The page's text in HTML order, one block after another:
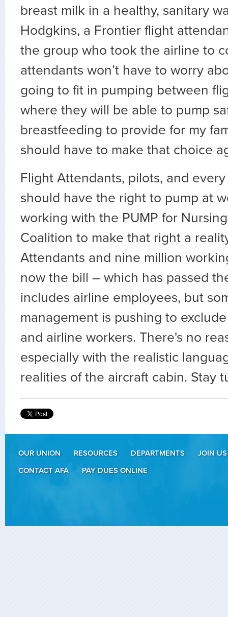
breast milk in a healthy, sanitary
Hodgkins, a Frontier flight
the group who took the airline to
attendants won’t have to worry
going to fit in pumping between
where they will be able to pump
breastfeeding to provide for my
should have to make that choice
Flight Attendants, pilots, and
should have the right to pump at
working with the PUMP for
Coalition to make that right a
Attendants and nine million
now the bill – which has passed
includes airline employees, but
management is pushing to
and airline workers. There's no
especially with the realistic
realities of the aircraft cabin. Stay
OUR UNION RESOURCES DEPARTMENTS
JOIN US
CONTACT AFA
PAY DUES ONLINE